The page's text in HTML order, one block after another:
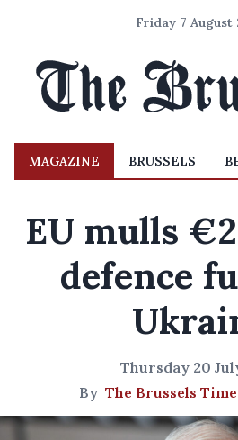
Friday 7 August
MAGAZINE BRUSSELS
EU mulls
defence
Thursday 20
By The Brussels